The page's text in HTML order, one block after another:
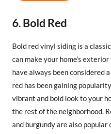
6. Bold Red
Bold red vinyl siding is a
can make your home’s
have always been considered
red has been gaining
vibrant and bold look to your
the rest of the neighborhood.
and burgundy are also popular